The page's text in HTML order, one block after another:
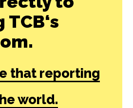
that reporting
world.